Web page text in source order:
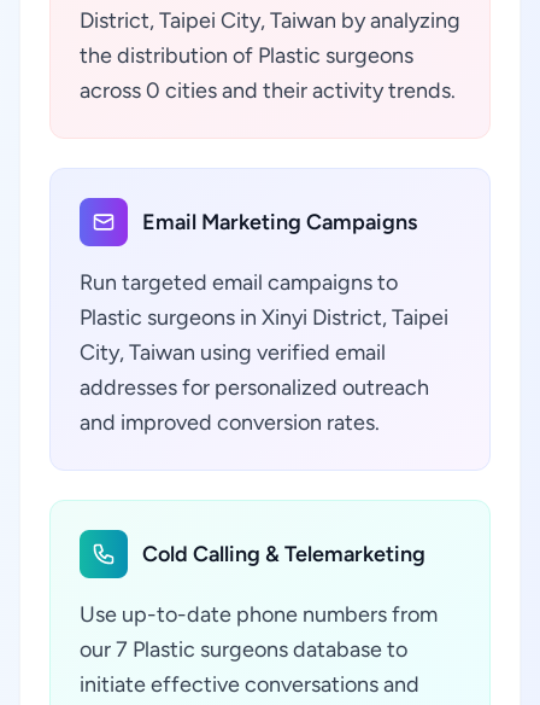
District, Taipei City, Taiwan by analyzing
the distribution of Plastic surgeons
across 0 cities and their activity trends.
Email Marketing Campaigns
Run targeted email campaigns to
Plastic surgeons in Xinyi District, Taipei
City, Taiwan using verified email
addresses for personalized outreach
and improved conversion rates.
Cold Calling & Telemarketing
Use up-to-date phone numbers from
our 7 Plastic surgeons database to
initiate effective conversations and